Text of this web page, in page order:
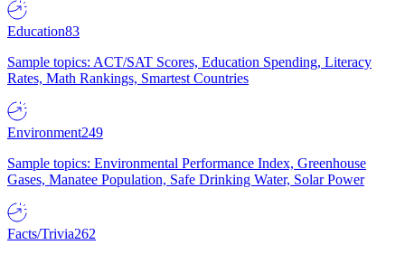
Education83
Sample topics: ACT/SAT Scores, Education Spending, Literacy
Rates, Math Rankings, Smartest Countries
Environment249
Sample topics: Environmental Performance Index, Greenhouse
Gases, Manatee Population, Safe Drinking Water, Solar Power
Facts/Trivia262